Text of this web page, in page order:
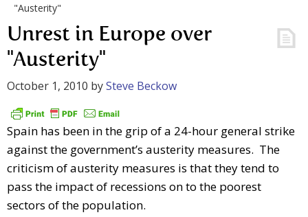
"Austerity"
Unrest in Europe over
"Austerity"
October 1, 2010 bySteve Beckow
Spain has been in the grip of a 24-hour general strike
against the government’s austerity measures. The
criticism of austerity measures is that they tend to
pass the impact of recessions on to the poorest
sectors of the population.